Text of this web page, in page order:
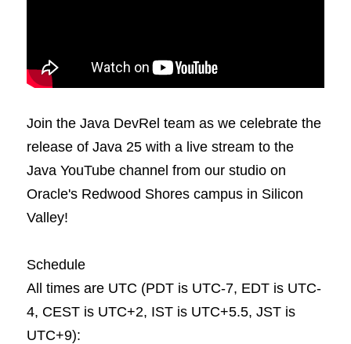
Join the Java DevRel team as we celebrate the
release of Java 25 with a live stream to the
Java YouTube channel from our studio on
Oracle's Redwood Shores campus in Silicon
Valley!
Schedule
All times are UTC (PDT is UTC-7, EDT is UTC-
4, CEST is UTC+2, IST is UTC+5.5, JST is
UTC+9):